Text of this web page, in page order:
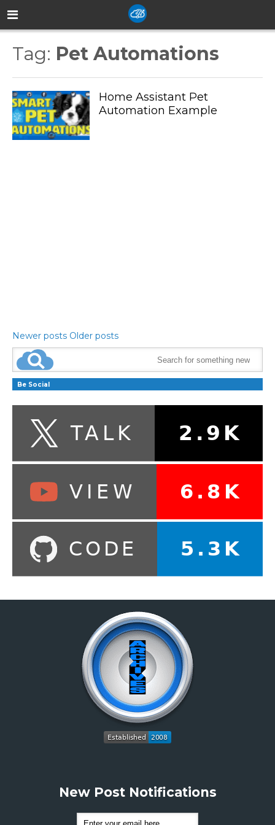
Tag: Pet Automations
Home Assistant Pet
Automation Example
Newer posts Older posts
Be Social
New Post Notifications